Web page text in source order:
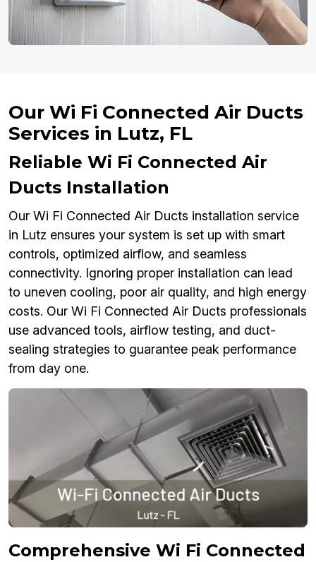
Our Wi Fi Connected Air Ducts
Services in Lutz, FL
Reliable Wi Fi Connected Air
Ducts Installation
Our Wi Fi Connected Air Ducts installation service
in Lutz ensures your system is set up with smart
controls, optimized airflow, and seamless
connectivity. Ignoring proper installation can lead
to uneven cooling, poor air quality, and high energy
costs. Our Wi Fi Connected Air Ducts professionals
use advanced tools, airflow testing, and duct-
sealing strategies to guarantee peak performance
from day one.
Comprehensive Wi Fi Connected